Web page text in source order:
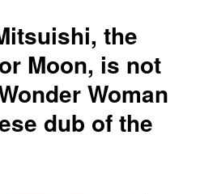
the
Moon, is not
Woman
dub of the